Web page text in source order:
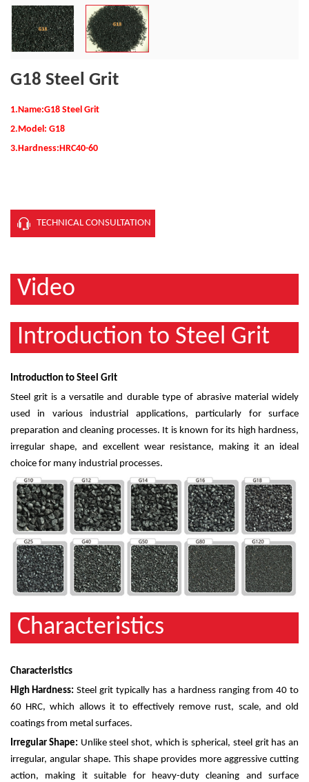
G18 Steel Grit
1.Name:G18 Steel Grit
2.Model: G18
3.Hardness:HRC40-60
TECHNICAL CONSULTATION
Video
Introduction to Steel Grit
Introduction to Steel Grit
Steel grit is a versatile and durable type of abrasive material widely
used in various industrial applications, particularly for surface
preparation and cleaning processes. It is known for its high hardness,
irregular shape, and excellent wear resistance, making it an ideal
choice for many industrial processes.
Characteristics
Characteristics
High Hardness: Steel grit typically has a hardness ranging from 40 to
60 HRC, which allows it to effectively remove rust, scale, and old
coatings from metal surfaces.
Irregular Shape: Unlike steel shot, which is spherical, steel grit has an
irregular, angular shape. This shape provides more aggressive cutting
action, making it suitable for heavy-duty cleaning and surface